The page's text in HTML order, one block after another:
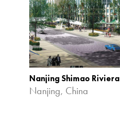
Nanjing Shimao Riviera
Nanjing, China